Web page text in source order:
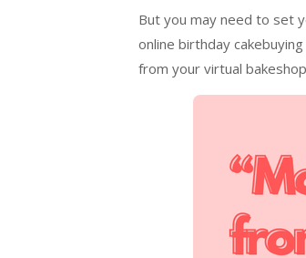
But you may need to set
online birthday
from your virtual